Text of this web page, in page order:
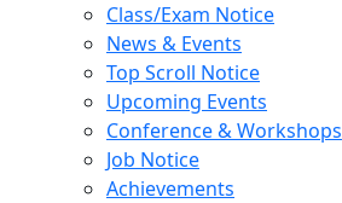
Class/Exam Notice
News & Events
Top Scroll Notice
Upcoming Events
Conference & Workshops
Job Notice
Achievements